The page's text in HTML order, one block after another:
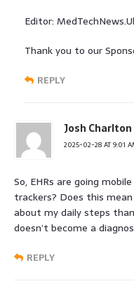
Editor:
Thank you to our
REPLY
Josh Charlton
2025-02-28 AT 9:01
So, EHRs are going
trackers? Does this
about my daily steps
doesn’t become a
REPLY